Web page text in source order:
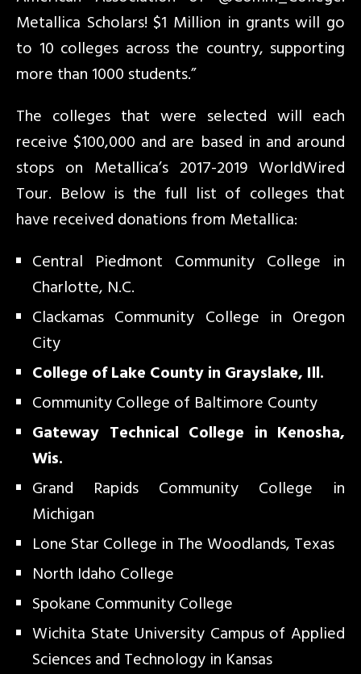
Metallica Scholars! $1 Million in grants will go
to 10 colleges across the country, supporting
more than 1000 students.”
The colleges that were selected will each
receive $100,000 and are based in and around
stops on Metallica’s 2017-2019 WorldWired
Tour. Below is the full list of colleges that
have received donations from Metallica:
Central Piedmont Community College in
Charlotte, N.C.
Clackamas Community College in Oregon
City
College of Lake County in Grayslake, Ill.
Community College of Baltimore County
Gateway Technical College in Kenosha,
Wis.
Grand Rapids Community College in
Michigan
Lone Star College in The Woodlands, Texas
North Idaho College
Spokane Community College
Wichita State University Campus of Applied
Sciences and Technology in Kansas